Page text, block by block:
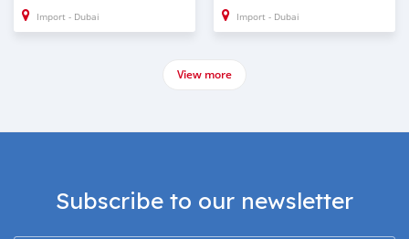
Import - Dubai Import - Dubai
View more
Subscribe to our newsletter